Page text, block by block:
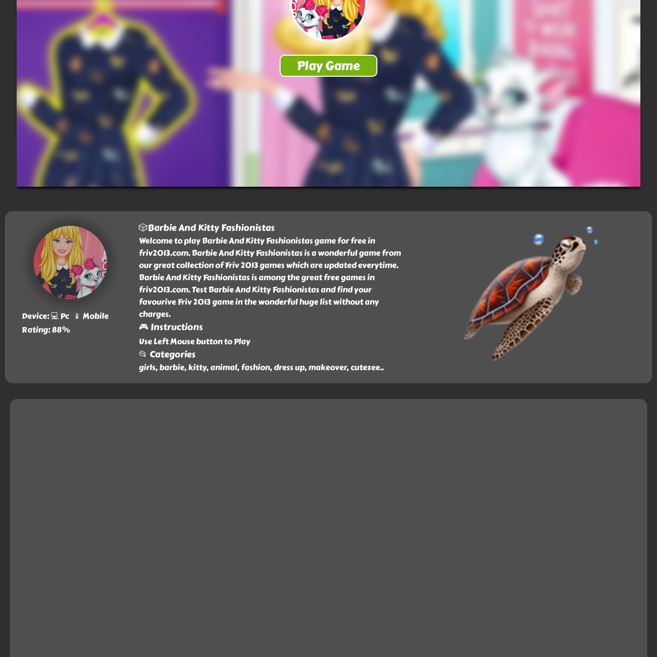
Device: 💻 Pc 📱 Mobile
Rating: 88%
🎲Barbie And Kitty Fashionistas
Welcome to play Barbie And Kitty Fashionistas game for free in
friv2013.com. Barbie And Kitty Fashionistas is a wonderful game from
our great collection of Friv 2013 games which are updated everytime.
Barbie And Kitty Fashionistas is among the great free games in
friv2013.com. Test Barbie And Kitty Fashionistas and find your
favourive Friv 2013 game in the wonderful huge list without any
charges.
🎮 Instructions
Use Left Mouse button to Play
📂 Categories
girls, barbie, kitty, animal, fashion, dress up, makeover, cutezee..